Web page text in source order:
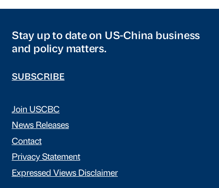
Stay up to date on US-China business
and policy matters.
SUBSCRIBE
Join USCBC
News Releases
Contact
Privacy Statement
Expressed Views Disclaimer